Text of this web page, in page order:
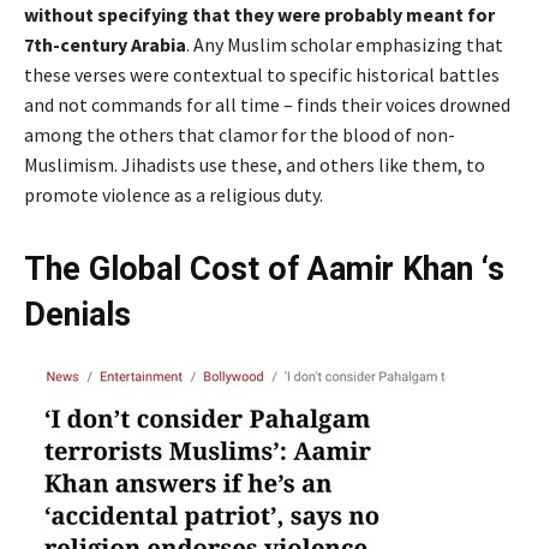
without specifying that they were probably meant for
7th-century Arabia. Any Muslim scholar emphasizing that
these verses were contextual to specific historical battles
and not commands for all time – finds their voices drowned
among the others that clamor for the blood of non-
Muslimism. Jihadists use these, and others like them, to
promote violence as a religious duty.
The Global Cost of Aamir Khan ‘s
Denials